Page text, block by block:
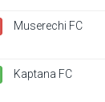
Muserechi FC
Kaptana FC